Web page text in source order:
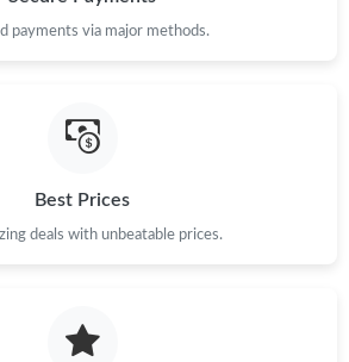
on May 13, 2026 at 6:43 PM.
on Jun 18, 2026 at 11:32 AM.
payments via major methods.
Best Prices
deals with unbeatable prices.